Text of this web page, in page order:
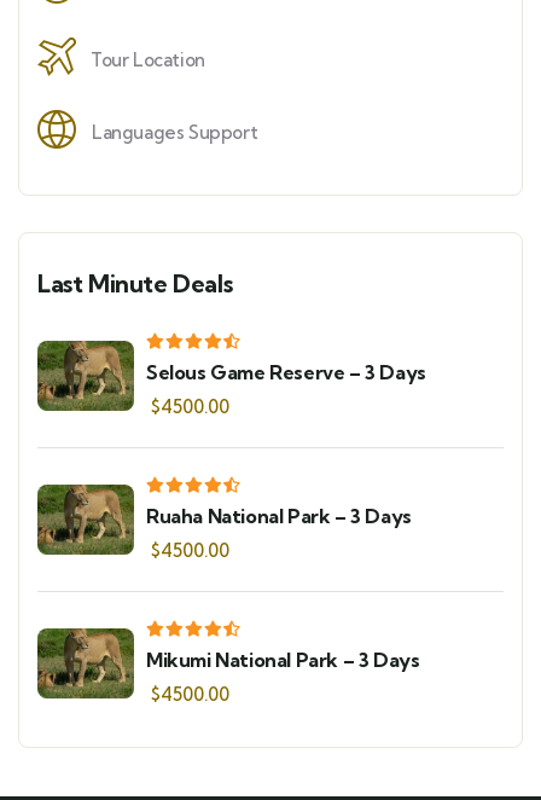
Tour Location
Languages Support
Last Minute Deals
Selous Game Reserve – 3 Days
$4500.00
Ruaha National Park – 3 Days
$4500.00
Mikumi National Park – 3 Days
$4500.00